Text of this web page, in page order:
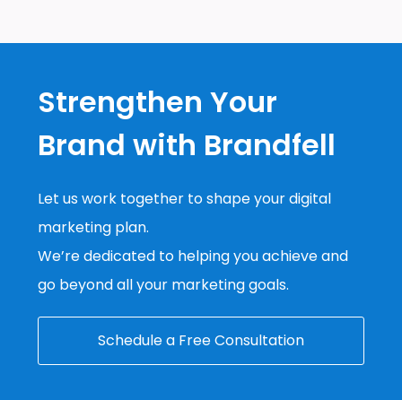
Strengthen Your
Brand with Brandfell
Let us work together to shape your digital
marketing plan.
We’re dedicated to helping you achieve and
go beyond all your marketing goals.
Schedule a Free Consultation